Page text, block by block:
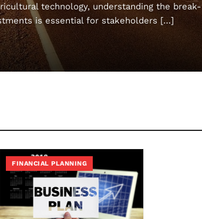
technology, understanding the break-
is essential for stakeholders […]
FINANCIAL PLANNING